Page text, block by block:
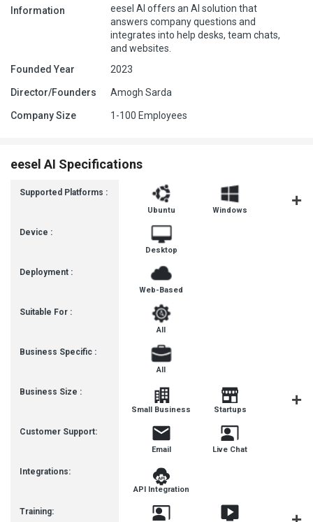
Information
eesel AI offers an AI solution that
answers company questions and
integrates into help desks, team chats,
and websites.
Founded Year
2023
Director/Founders Amogh Sarda
Company Size 1-100 Employees
eesel AI Specifications
Supported Platforms :
Device :
Deployment :
Suitable For :
Business Specific :
Business Size :
Customer Support:
Integrations:
Training:
Ubuntu Windows
Desktop
Web-Based
All
All
Small Business Startups
Email Live Chat
API Integration